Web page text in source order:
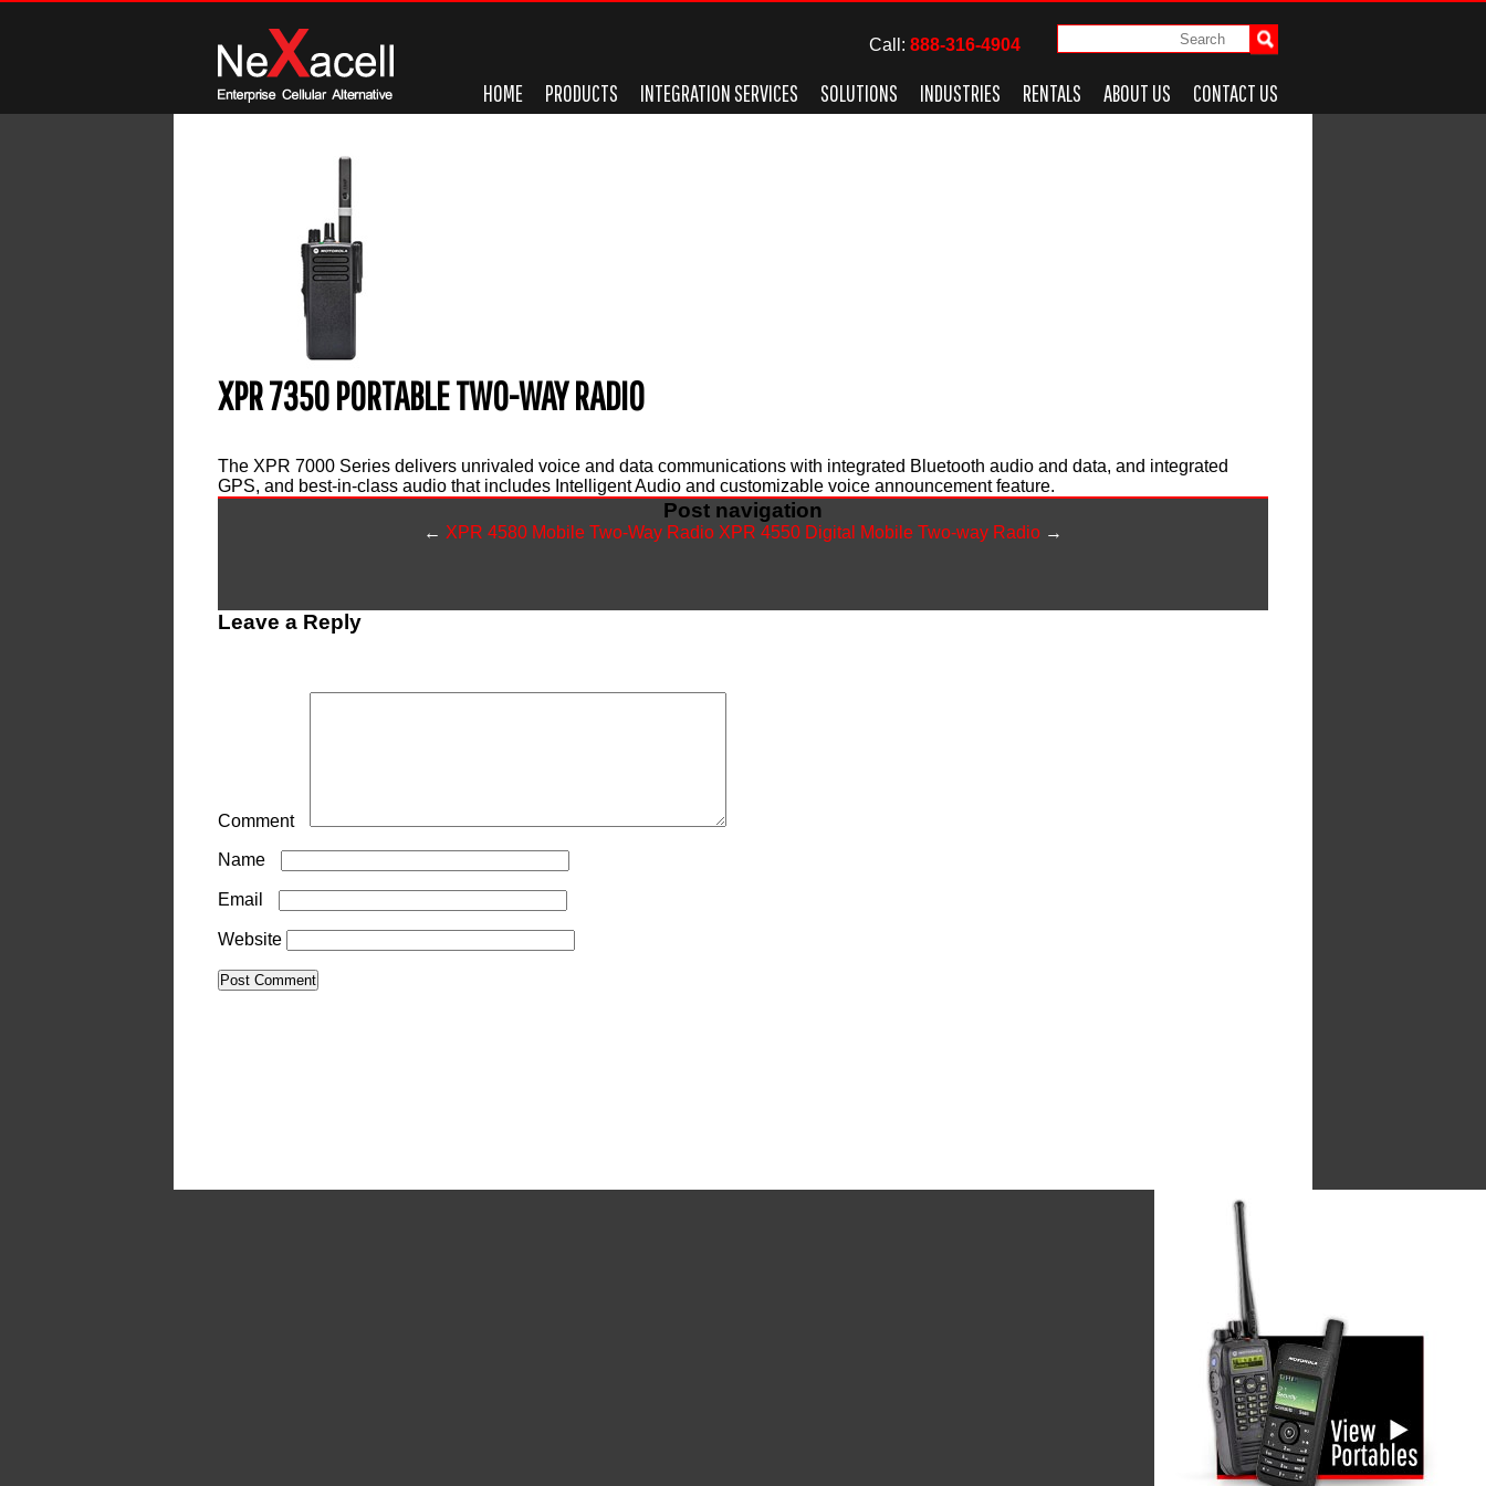
Call: 888-316-4904
HOME PRODUCTS INTEGRATION SERVICES SOLUTIONS INDUSTRIES RENTALS ABOUT US CONTACT US
XPR 7350 PORTABLE TWO-WAY RADIO
The XPR 7000 Series delivers unrivaled voice and data communications with integrated Bluetooth audio and data, and integrated
GPS, and best-in-class audio that includes Intelligent Audio and customizable voice announcement feature.
Post navigation
← XPR 4580 Mobile Two-Way Radio XPR 4550 Digital Mobile Two-way Radio →
Leave a Reply
Comment
Name
Email
Website